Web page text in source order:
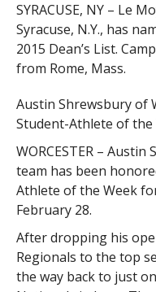
SYRACUSE, NY – Le
Syracuse, N.Y., has
2015 Dean’s List.
from Rome, Mass.
Austin Shrewsbury of
Student-Athlete of the
WORCESTER –
team has been
Athlete of the Week
February 28.
After dropping his
Regionals to the top
the way back to just